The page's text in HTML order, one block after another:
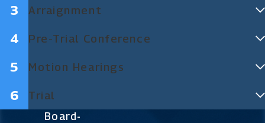
Arraignment
Pre-Trial Conference
Motion Hearings
Trial
Board-